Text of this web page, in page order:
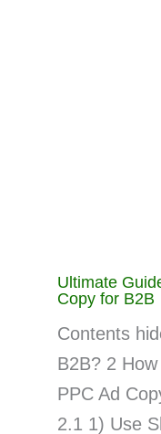
Ultimate
Copy for B2B
Contents
B2B? 2
PPC Ad
2.1 1) Use